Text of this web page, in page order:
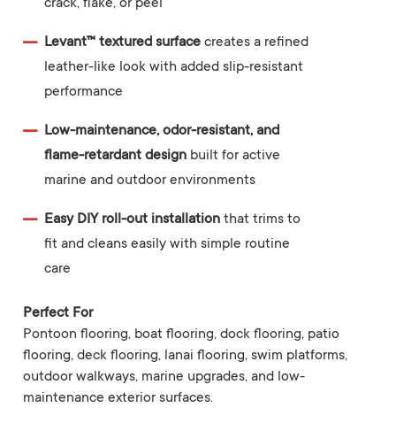
Levant™ textured surface creates a refined
leather-like look with added slip-resistant
performance
Low-maintenance, odor-resistant, and
flame-retardant design built for active
marine and outdoor environments
Easy DIY roll-out installation that trims to
fit and cleans easily with simple routine
care
Perfect For
Pontoon flooring, boat flooring, dock flooring, patio
flooring, deck flooring, lanai flooring, swim platforms,
outdoor walkways, marine upgrades, and low-
maintenance exterior surfaces.